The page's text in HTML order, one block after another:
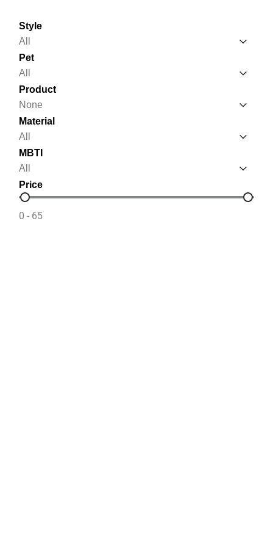
Style
Style
Style
Pet
Pet
Pet
Product
Product
Product
Material
Material
Material
MBTI
MBTI
MBTI
Price
Price
0 - 65